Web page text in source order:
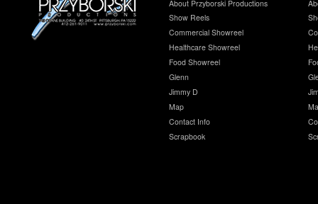
About Przyborski Productions
Show Reels
Commercial Showreel
Healthcare Showreel
Food Showreel
Glenn
Jimmy D
Map
Contact Info
Scrapbook